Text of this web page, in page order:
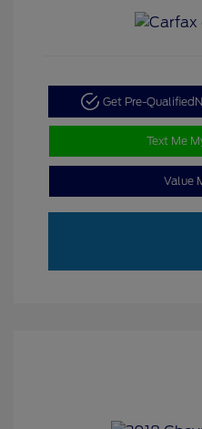
Get Pre-Qualified
Text Me
Value